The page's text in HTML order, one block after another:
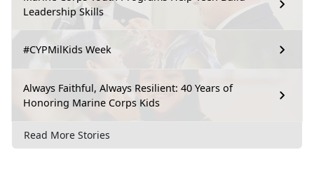
Leadership Skills
#CYPMilKids Week
Always Faithful, Always Resilient: 40 Years of
Honoring Marine Corps Kids
Read More Stories